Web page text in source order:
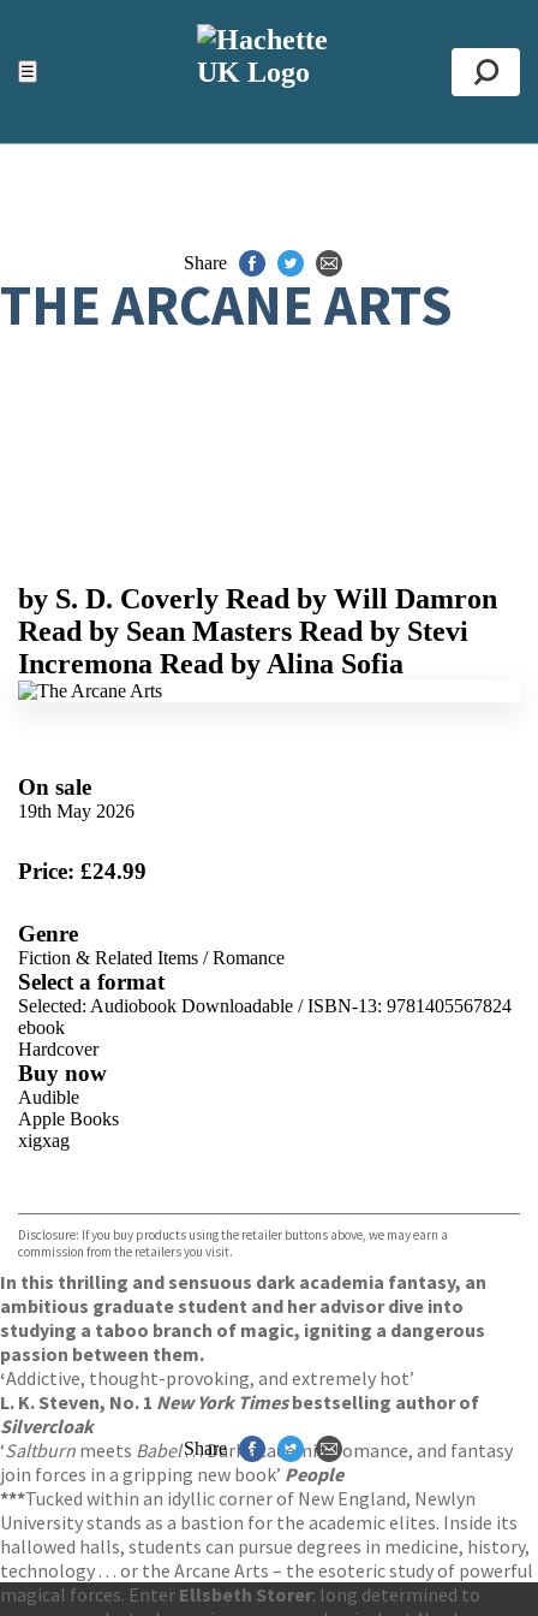
☰
ACCESSIBILITY TOOLS
Top
Share
THE ARCANE ARTS
by S. D. Coverly Read by Will Damron
Read by Sean Masters Read by Stevi
Incremona Read by Alina Sofia
On sale
19th May 2026
Price: £24.99
Genre
Fiction & Related Items /Romance
Select a format
Selected: Audiobook Downloadable / ISBN-13: 9781405567824
ebook
Hardcover
Buy now
Audible
Apple Books
xigxag
Disclosure: If you buy products using the retailer buttons above, we may earn a
commission from the retailers you visit.
In this thrilling and sensuous dark academia fantasy, an
ambitious graduate student and her advisor dive into
studying a taboo branch of magic, igniting a dangerous
passion between them.
‘Addictive, thought-provoking, and extremely hot’
L. K. Steven, No. 1 New York Timesbestselling author of
Silvercloak
‘Saltburn meets Babel. . . Dark academia, romance, and fantasy
join forces in a gripping new book’ People
***Tucked within an idyllic corner of New England, Newlyn
University stands as a bastion for the academic elites. Inside its
hallowed halls, students can pursue degrees in medicine, history,
technology . . . or the Arcane Arts – the esoteric study of powerful
magical forces. Enter Ellsbeth Storer: long determined to
Share